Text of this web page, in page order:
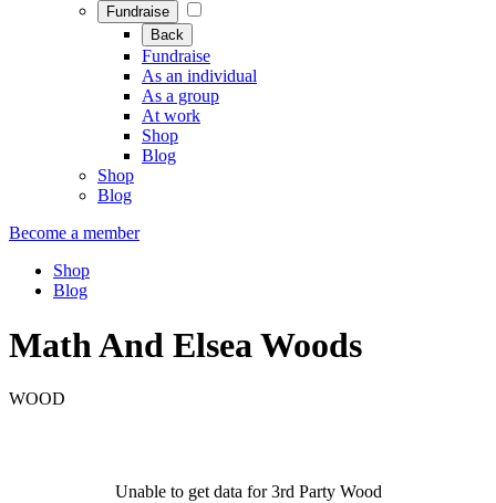
Fundraise
Back
Fundraise
As an individual
As a group
At work
Shop
Blog
Shop
Blog
Become a member
Shop
Blog
Math And Elsea Woods
WOOD
Unable to get data for 3rd Party Wood